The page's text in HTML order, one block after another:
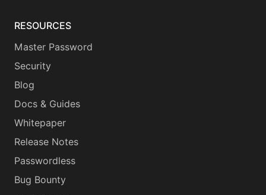
RESOURCES
Master Password
Security
Blog
Docs & Guides
Whitepaper
Release Notes
Passwordless
Bug Bounty